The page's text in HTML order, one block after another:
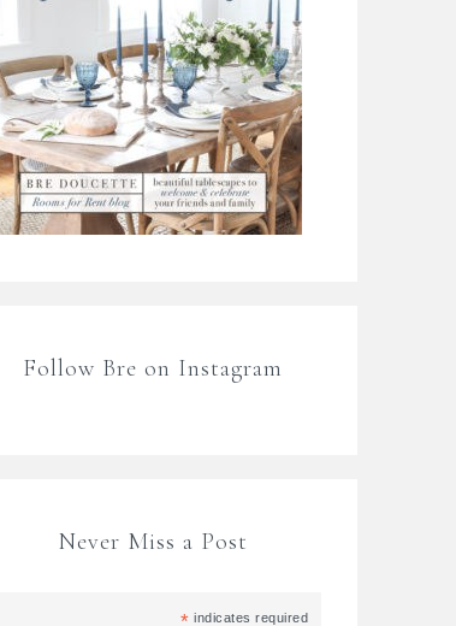
Follow Bre on Instagram
Never Miss a Post
* indicates required